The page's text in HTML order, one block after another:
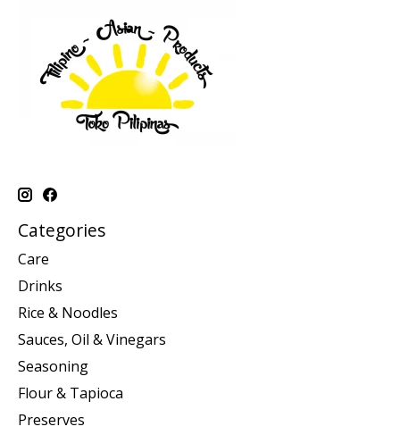
Categories
Care
Drinks
Rice & Noodles
Sauces, Oil & Vinegars
Seasoning
Flour & Tapioca
Preserves